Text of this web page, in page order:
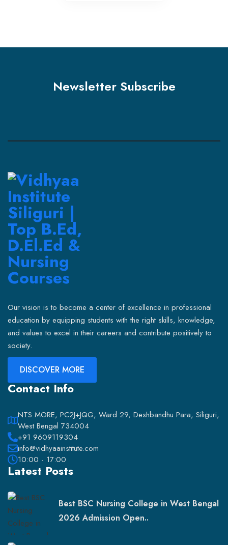
Newsletter Subscribe
Our vision is to become a center of excellence in professional
education by equipping students with the right skills, knowledge,
and values to excel in their careers and contribute positively to
society.
DISCOVER MORE
Contact Info
NTS MORE, PC2J+JQG, Ward 29, Deshbandhu Para, Siliguri,
West Bengal 734004
+91 9609119304
info@vidhyaainstitute.com
10:00 - 17:00
Latest Posts
Best BSC Nursing College in West Bengal
2026 Admission Open..